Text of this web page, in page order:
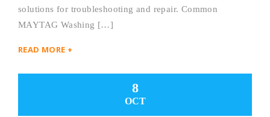
solutions for troubleshooting and repair. Common
MAYTAG Washing […]
READ MORE +
8
OCT